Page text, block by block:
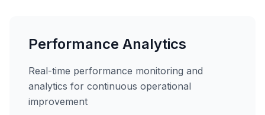
Performance Analytics
Real-time performance monitoring and
analytics for continuous operational
improvement